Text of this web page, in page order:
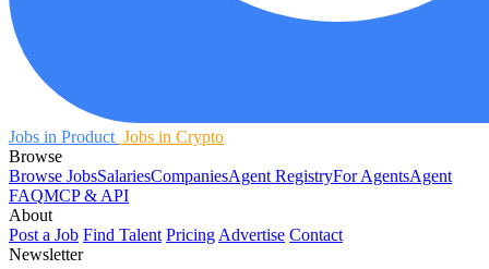
Jobs in Product Jobs in Crypto
Browse
Browse JobsSalariesCompaniesAgent RegistryFor AgentsAgent
FAQMCP & API
About
Post a Job Find Talent Pricing Advertise Contact
Newsletter